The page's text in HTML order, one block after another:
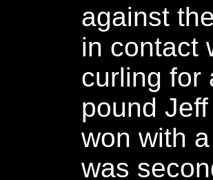
against
in contact
curling for
pound
won with
was